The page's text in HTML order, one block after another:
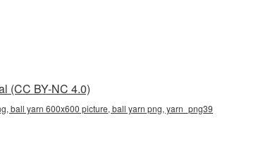
(CC BY-NC 4.0)
ball yarn 600x600 picture, ball yarn png, yarn_png39